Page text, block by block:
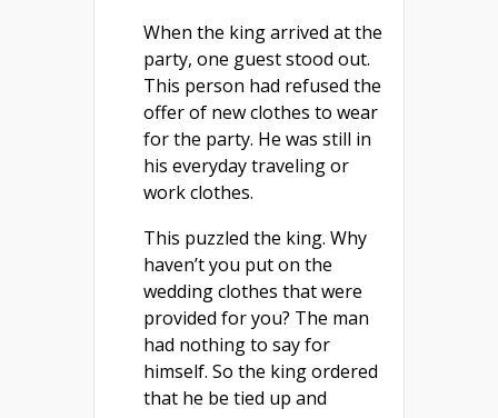
When the king arrived at the
party, one guest stood out.
This person had refused the
offer of new clothes to wear
for the party. He was still in
his everyday traveling or
work clothes.
This puzzled the king. Why
haven’t you put on the
wedding clothes that were
provided for you? The man
had nothing to say for
himself. So the king ordered
that he be tied up and